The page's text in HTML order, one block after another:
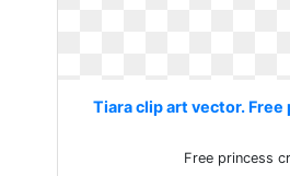
Tiara clip art vector.
Free princess